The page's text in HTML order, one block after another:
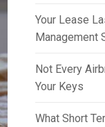
Your Lease
Management
Not Every
Your Keys
What Short